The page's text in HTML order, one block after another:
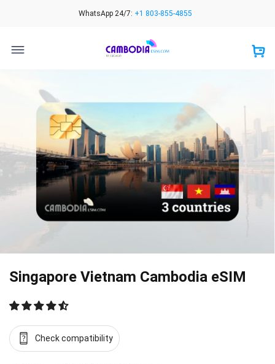
WhatsApp 24/7: +1 803-855-4855
Singapore Vietnam Cambodia eSIM
Check compatibility